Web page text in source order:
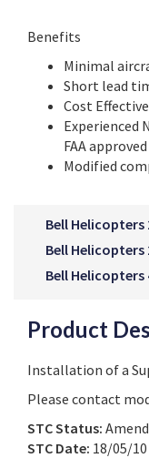
Benefits
Minimal
Short lead
Cost Effective
Experienced
FAA
Modified
Bell Helicopters
Bell Helicopters
Bell Helicopters
Product
Installation of a
Please contact
STC Status:
STC Date: 18/05/10